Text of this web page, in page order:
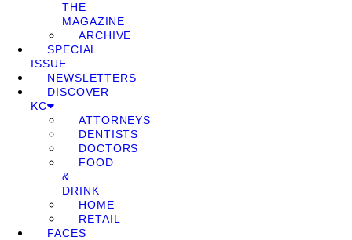
THE
MAGAZINE
ARCHIVE
SPECIAL
ISSUE
NEWSLETTERS
DISCOVER
KC
ATTORNEYS
DENTISTS
DOCTORS
FOOD
&
DRINK
HOME
RETAIL
FACES